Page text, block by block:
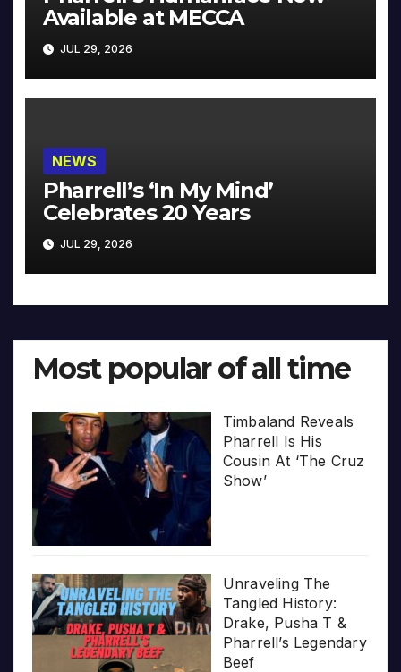
Available at MECCA
JUL 29, 2026
NEWS
Pharrell’s ‘In My Mind’
Celebrates 20 Years
JUL 29, 2026
Most popular of all time
Timbaland Reveals
Pharrell Is His
Cousin At ‘The Cruz
Show’
Unraveling The
Tangled History:
Drake, Pusha T &
Pharrell’s Legendary
Beef